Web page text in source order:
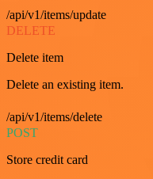
/api/v1/items/update
DELETE
Delete item
Delete an existing item.
/api/v1/items/delete
POST
Store credit card